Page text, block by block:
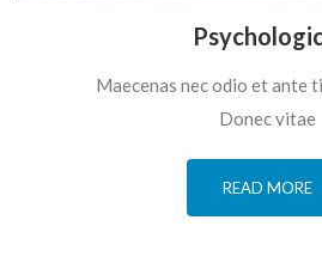
Maecenas nec odio et ante
Donec vitae
READ MORE